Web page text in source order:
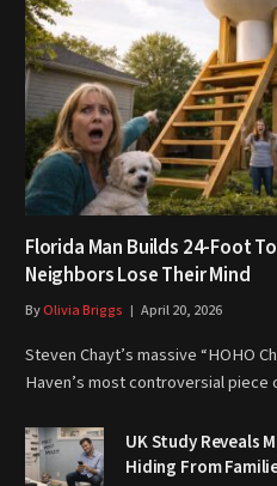
Florida Man Builds 24-Foot
Neighbors Lose Their Mind
ByOlivia Briggs April 20, 2026
Steven Chayt’s massive “HOHO
Haven’s most controversial
UK Study Reveals
Hiding From